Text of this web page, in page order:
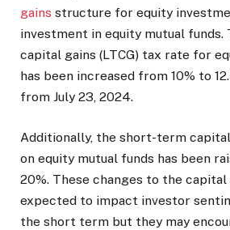
gains structure for equity
investment in equity mutual
capital gains (LTCG) tax rate for
has been increased from 10% to
from July 23, 2024.
Additionally, the short-term capital
on equity mutual funds has been
20%. These changes to the
expected to impact investor
the short term but they may